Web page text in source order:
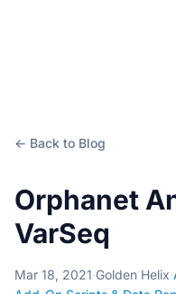
← Back to Blog
Orphanet
VarSeq
Mar 18, 2021·Golden Helix·